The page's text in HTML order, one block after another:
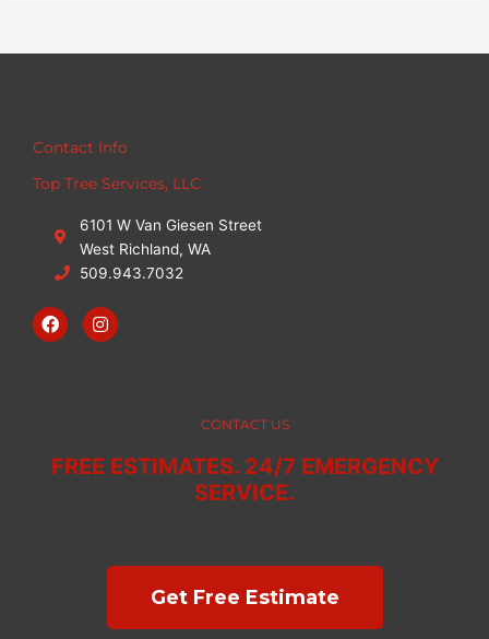
Contact Info
Top Tree Services, LLC
6101 W Van Giesen Street
West Richland, WA
509.943.7032
F
a
c
I
n
s
m
CONTACT US
FREE ESTIMATES. 24/7 EMERGENCY
SERVICE.
Get Free Estimate